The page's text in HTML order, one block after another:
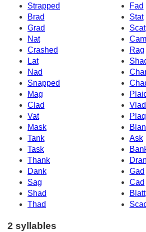
Strapped
Fad
Brad
Stat
Grad
Scat
Nat
Crashed
Rag
Lat
Nad
Snapped
Mag
Clad
Vlad
Vat
Mask
Tank
Ask
Task
Thank
Dank
Gad
Sag
Cad
Shad
Blatt
Thad
2 syllables